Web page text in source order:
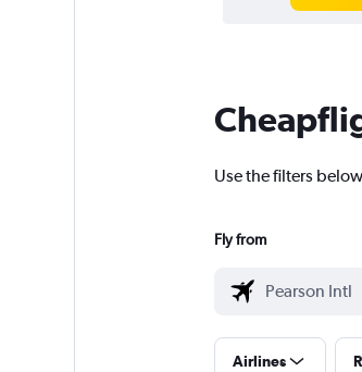
Use the filters
Fly from
Airlines